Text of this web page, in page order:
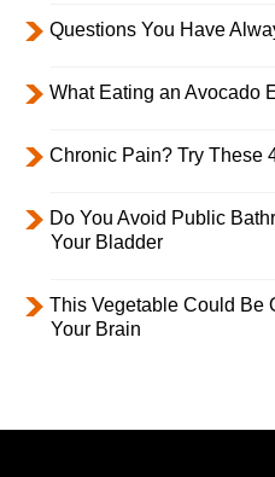
Questions You Have
What Eating an Avocado
Chronic Pain? Try These
Do You Avoid Public
Your Bladder
This Vegetable Could Be
Your Brain